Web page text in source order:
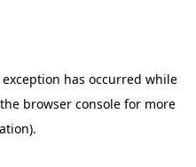
has occurred while
browser console for more